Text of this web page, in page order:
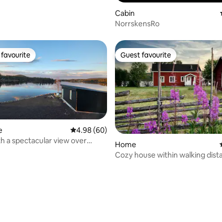
Cabin
NorrskensRo
favourite
4.98 out of 5 average rating, 60 reviews
4.98 (60)
a spectacular view over
Guest favourite
Guest favourite
Home
Cozy house within walking